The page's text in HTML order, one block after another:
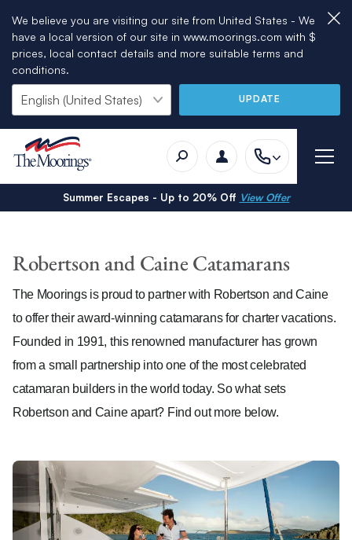
We believe you are visiting our site from United States - We
have a local version of our site in www.moorings.com with $
prices, local contact details and more suitable terms and
conditions.
UPDATE
Summer Escapes - Up to 20% Off View Offer
Robertson and Caine Catamarans
The Moorings is proud to partner with Robertson and Caine
to offer their award-winning catamarans for charter vacations.
Founded in 1991, this renowned manufacturer has grown
from a small partnership into one of the most celebrated
catamaran builders in the world today. So what sets
Robertson and Caine apart? Find out more below.